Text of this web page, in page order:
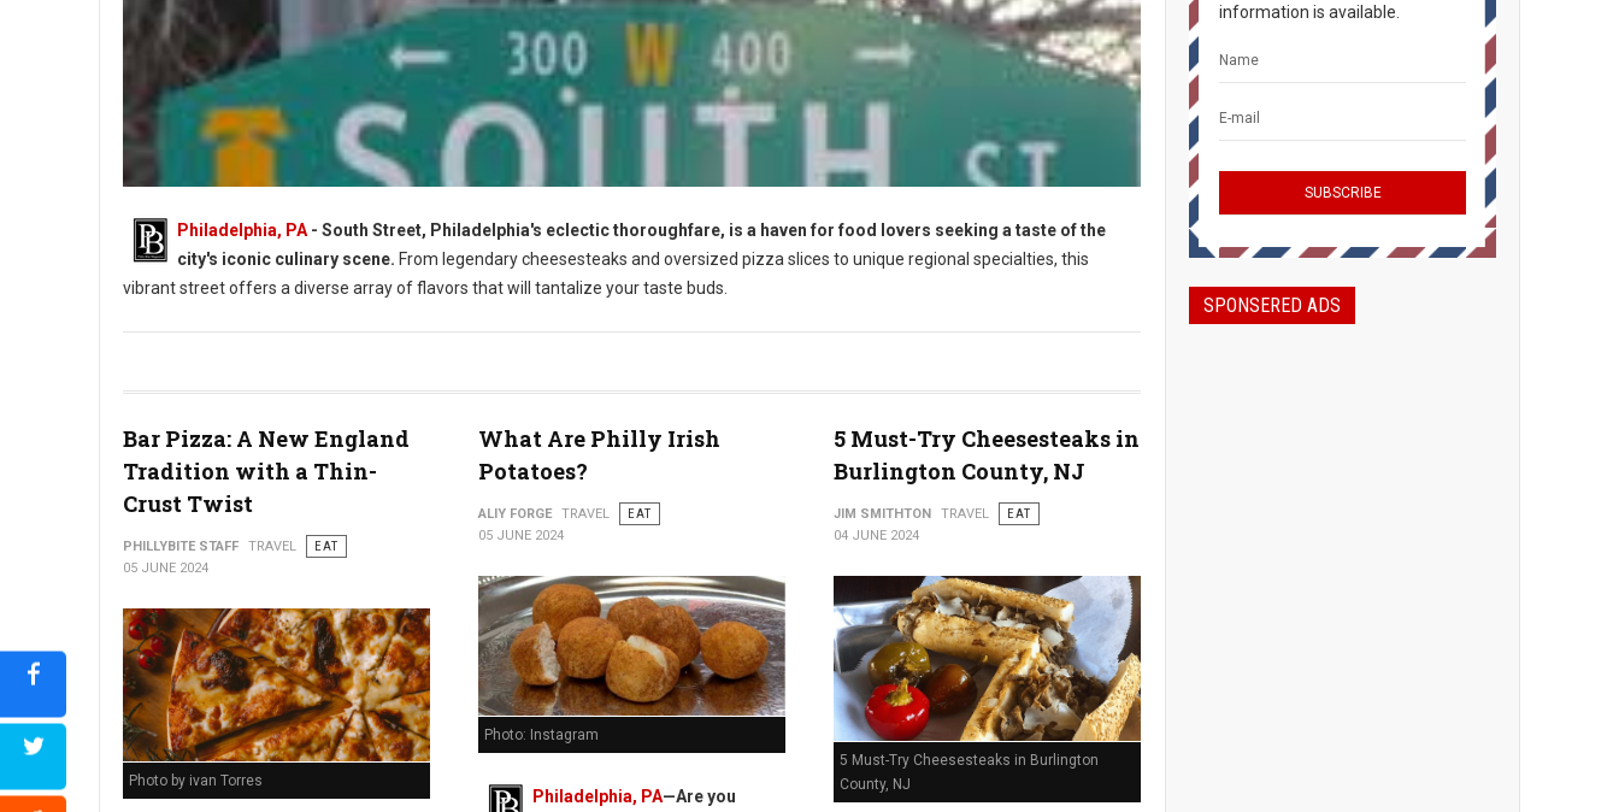
South Street Philly Best Eats for Foodies
Philadelphia, PA - South Street, Philadelphia's eclectic thoroughfare, is a haven for food lovers seeking a taste of the
city's iconic culinary scene. From legendary cheesesteaks and oversized pizza slices to unique regional specialties, this
vibrant street offers a diverse array of flavors that will tantalize your taste buds.
Bar Pizza: A New England
Tradition with a Thin-
Crust Twist
PHILLYBITE STAFF TRAVEL
EAT
05 JUNE 2024
Photo by ivan Torres
What Are Philly Irish
Potatoes?
ALIY FORGE TRAVEL
EAT
05 JUNE 2024
Photo: Instagram
Philadelphia, PA—Are you
5 Must-Try Cheesesteaks in
Burlington County, NJ
JIM SMITHTON TRAVEL
EAT
04 JUNE 2024
5 Must-Try Cheesesteaks in Burlington
County, NJ
information is available.
SPONSERED ADS